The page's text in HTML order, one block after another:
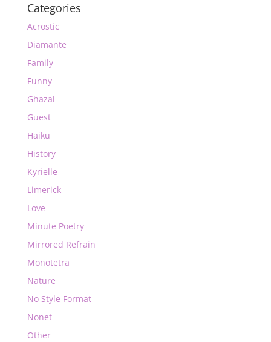
Categories
Acrostic
Diamante
Family
Funny
Ghazal
Guest
Haiku
History
Kyrielle
Limerick
Love
Minute Poetry
Mirrored Refrain
Monotetra
Nature
No Style Format
Nonet
Other